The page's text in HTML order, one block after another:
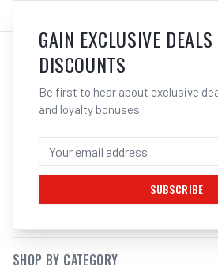
SEARCH RESULTS FOR “
OILS”
SHOP BY CATEGORY
GAIN EXCLUSIVE
DISCOUNTS
Be first to hear about exclusive
and loyalty bonuses.
SUBSCRIBE